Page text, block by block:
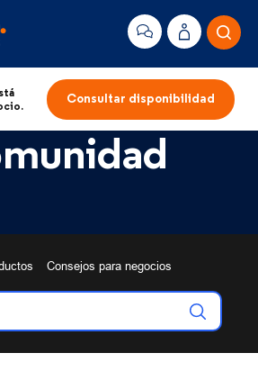
Consultar disponibilidad
Consejos para negocios